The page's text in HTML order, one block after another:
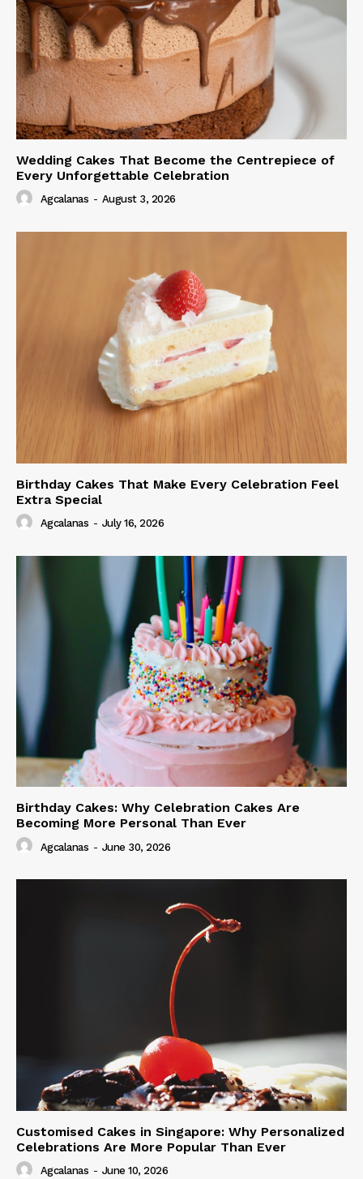
Wedding Cakes That Become the Centrepiece of
Every Unforgettable Celebration
Agcalanas - August 3, 2026
Birthday Cakes That Make Every Celebration Feel
Extra Special
Agcalanas - July 16, 2026
Birthday Cakes: Why Celebration Cakes Are
Becoming More Personal Than Ever
Agcalanas - June 30, 2026
Customised Cakes in Singapore: Why Personalized
Celebrations Are More Popular Than Ever
Agcalanas - June 10, 2026